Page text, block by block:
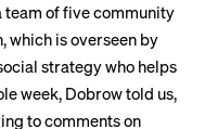
team of five community
which is overseen by
strategy who helps
week, Dobrow told us,
to comments on